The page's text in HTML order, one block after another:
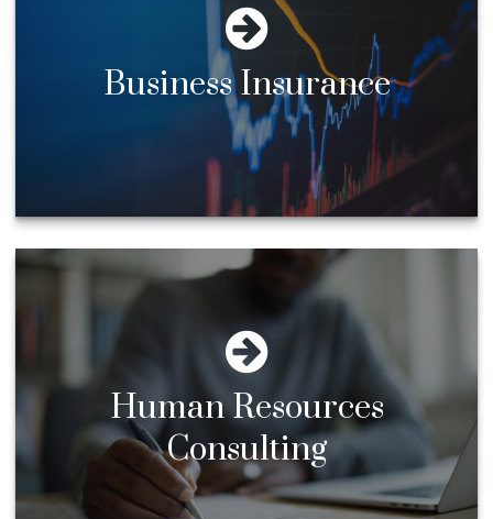
Business Insurance
Human Resources
Consulting